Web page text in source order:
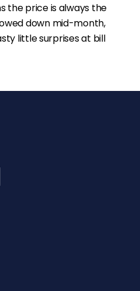
the price is always the
down mid-month,
little surprises at bill